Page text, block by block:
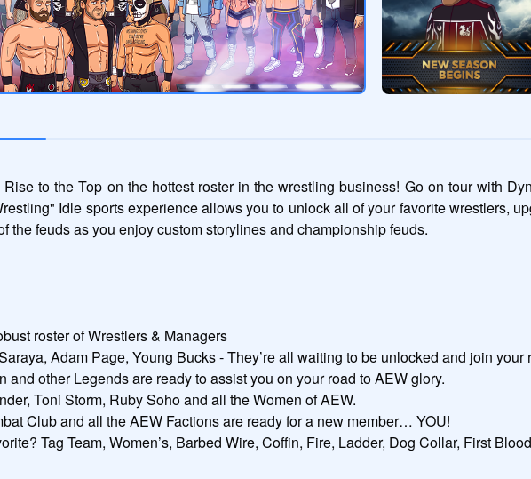
to the Top on the hottest roster in the wrestling business! Go on tour with
Idle sports experience allows you to unlock all of your favorite wrestlers,
the feuds as you enjoy custom storylines and championship feuds.
roster of Wrestlers & Managers
Adam Page, Young Bucks - They’re all waiting to be unlocked and join your
and other Legends are ready to assist you on your road to AEW glory.
Toni Storm, Ruby Soho and all the Women of AEW.
Club and all the AEW Factions are ready for a new member… YOU!
Tag Team, Women’s, Barbed Wire, Coffin, Fire, Ladder, Dog Collar, First